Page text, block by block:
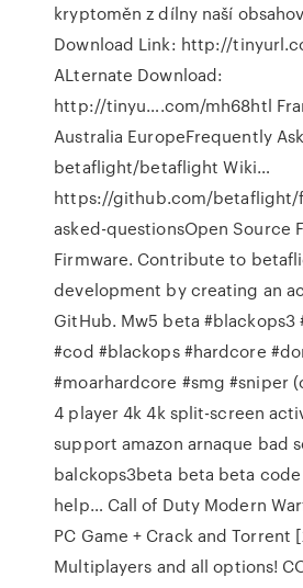
kryptoměn z dílny naší
Download Link: http://
ALternate Download:
http://tinyu….com/mh68htl
Australia EuropeFrequently
betaflight/betaflight Wiki…
https://github.com/betaflight/
asked-questionsOpen Source
Firmware. Contribute to
development by creating an
GitHub. Mw5 beta #blackops3
#cod #blackops #hardcore
#moarhardcore #smg #sniper
4 player 4k 4k split-screen
support amazon arnaque bad
balckops3beta beta beta
help… Call of Duty Modern
PC Game + Crack and Torrent
Multiplayers and all options!